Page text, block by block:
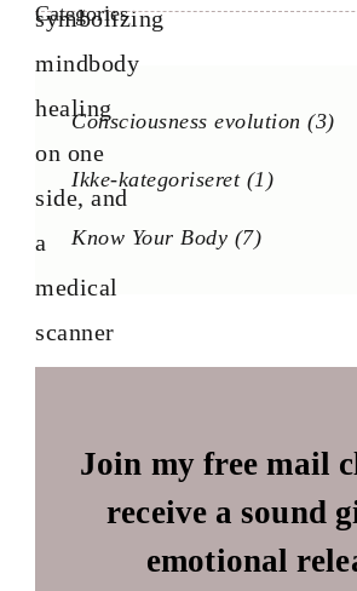
Categories
Consciousness evolution (3)
Ikke-kategoriseret(1)
Know Your Body (7)
Join my free mail
receive a sound
emotional